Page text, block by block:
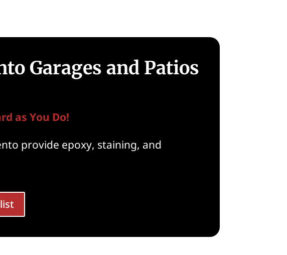
Garages and Patios
as You Do!
provide epoxy, staining, and